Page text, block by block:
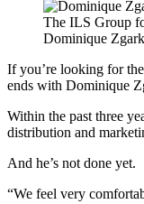
The ILS Group
Dominique
If you’re looking for
ends with Dominique
Within the past three
distribution and
And he’s not done yet.
“We feel very